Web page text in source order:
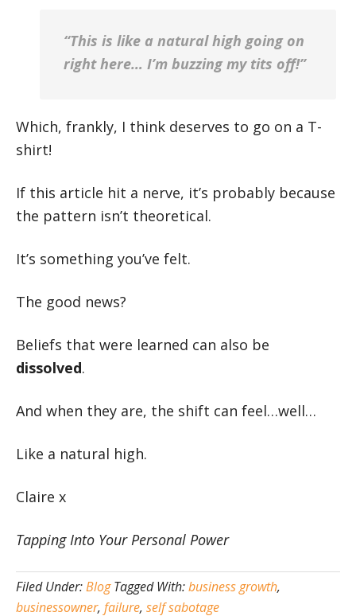
“This is like a natural high going on
right here… I’m buzzing my tits off!”
Which, frankly, I think deserves to go on a T-
shirt!
If this article hit a nerve, it’s probably because
the pattern isn’t theoretical.
It’s something you’ve felt.
The good news?
Beliefs that were learned can also be
dissolved.
And when they are, the shift can feel…well…
Like a natural high.
Claire x
Tapping Into Your Personal Power
Filed Under:Blog Tagged With:business growth,
businessowner, failure, self sabotage